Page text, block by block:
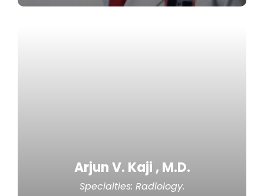
Arjun V. Kaji , M.D.
Specialties: Radiology.